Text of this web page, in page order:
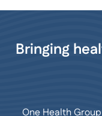
Bringing
One Health